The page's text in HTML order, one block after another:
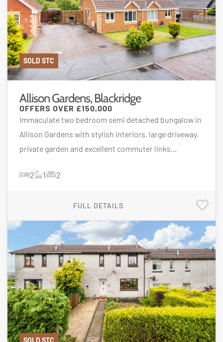
SOLD STC
Allison Gardens, Blackridge
OFFERS OVER £150,000
Immaculate two bedroom semi detached bungalow in
Allison Gardens with stylish interiors, large driveway,
private garden and excellent commuter links...
2 1 2
FULL DETAILS
SOLD STC